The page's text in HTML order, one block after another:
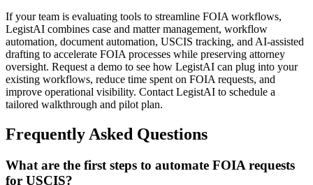
If your team is evaluating tools to streamline FOIA workflows,
LegistAI combines case and matter management, workflow
automation, document automation, USCIS tracking, and AI-assisted
drafting to accelerate FOIA processes while preserving attorney
oversight. Request a demo to see how LegistAI can plug into your
existing workflows, reduce time spent on FOIA requests, and
improve operational visibility. Contact LegistAI to schedule a
tailored walkthrough and pilot plan.
Frequently Asked Questions
What are the first steps to automate FOIA requests
for USCIS?